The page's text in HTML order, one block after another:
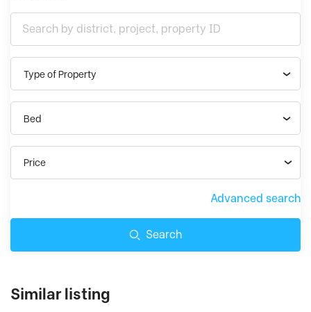
Type of Property
Bed
Price
Advanced search
Search
Similar listing